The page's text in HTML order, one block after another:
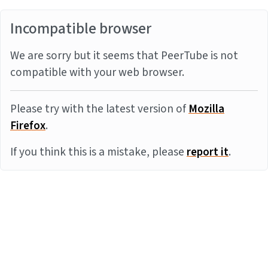
Incompatible browser
We are sorry but it seems that PeerTube is not
compatible with your web browser.
Please try with the latest version ofMozilla
Firefox.
If you think this is a mistake, pleasereport it.